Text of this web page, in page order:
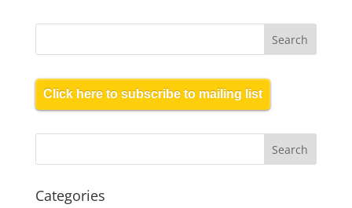
Click here to subscribe to mailing list
Categories